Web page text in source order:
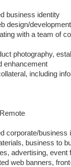
business identity
design/
with a team of
photography,
enhancement
including
corporate/
business to
advertising,
web banners,